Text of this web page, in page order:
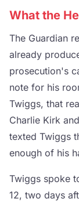
What the
The Guardian
already
prosecution's
note for his
Twiggs, that
Charlie Kirk
texted Twiggs
enough of his
Twiggs spoke
12, two days